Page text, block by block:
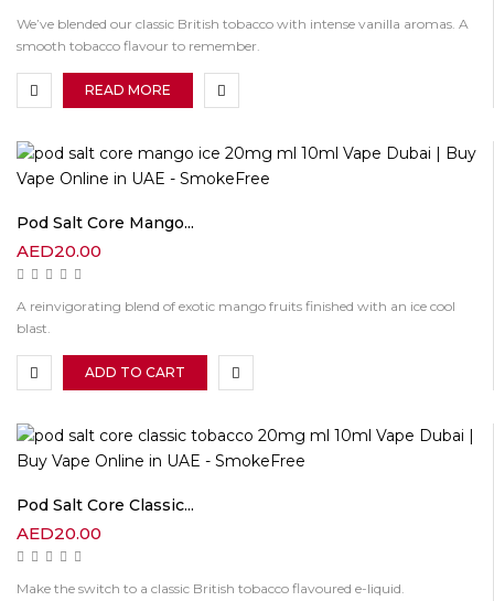
We’ve blended our classic British tobacco with intense vanilla aromas. A
smooth tobacco flavour to remember.
READ MORE
Pod Salt Core Mango...
AED20.00
A reinvigorating blend of exotic mango fruits finished with an ice cool
blast.
ADD TO CART
Pod Salt Core Classic...
AED20.00
Make the switch to a classic British tobacco flavoured e-liquid.